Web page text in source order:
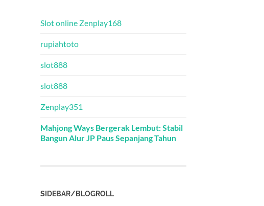
Slot online Zenplay168
rupiahtoto
slot888
slot888
Zenplay351
Mahjong Ways Bergerak Lembut: Stabil
Bangun Alur JP Paus Sepanjang Tahun
SIDEBAR/BLOGROLL